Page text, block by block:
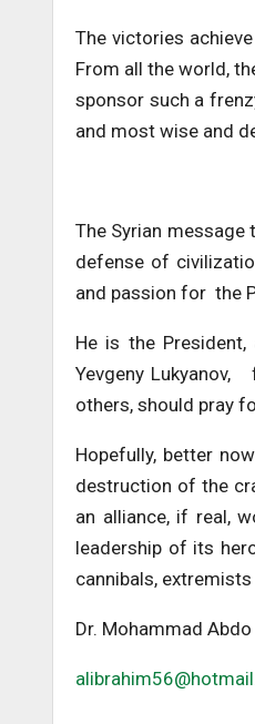
The victories
From all the world,
sponsor such a
and most wise and
The Syrian message
defense of
and passion for the
He is the
Yevgeny Lukyanov,
others, should pray
Hopefully, better
destruction of the
an alliance, if real,
leadership of its
cannibals,
Dr. Mohammad